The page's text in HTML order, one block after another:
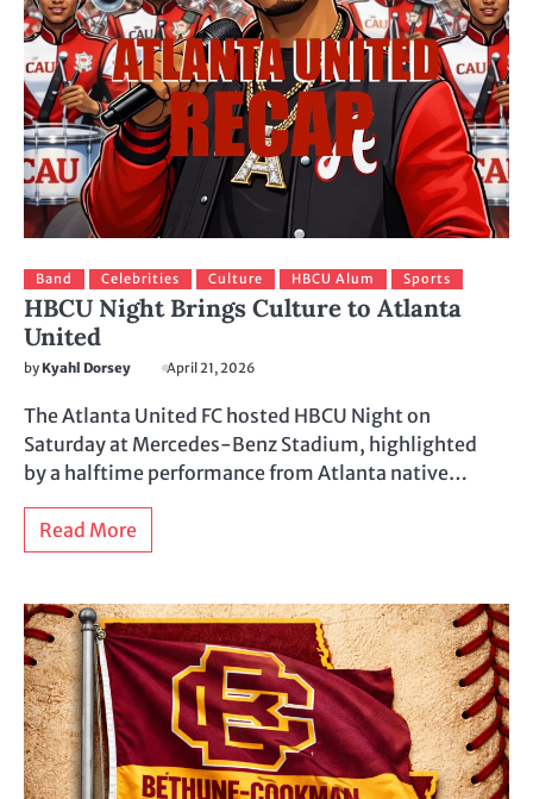
Band Celebrities Culture HBCU Alum Sports
HBCU Night Brings Culture to Atlanta
United
by Kyahl Dorsey April 21, 2026
The Atlanta United FC hosted HBCU Night on
Saturday at Mercedes-Benz Stadium, highlighted
by a halftime performance from Atlanta native…
Read More